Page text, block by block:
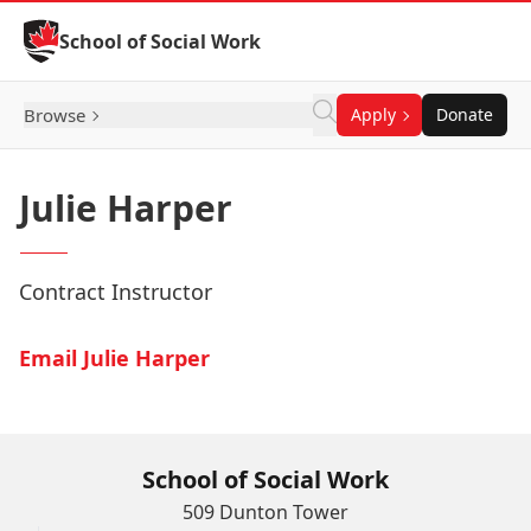
Skip to Content
School of Social Work
Browse Apply Donate
Julie Harper
Contract Instructor
Email Julie Harper
School of Social Work
509 Dunton Tower